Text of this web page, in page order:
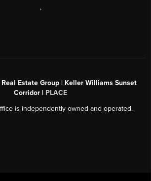
,
Estate Group | Keller Williams Sunset
Corridor | PLACE
is independently owned and operated.